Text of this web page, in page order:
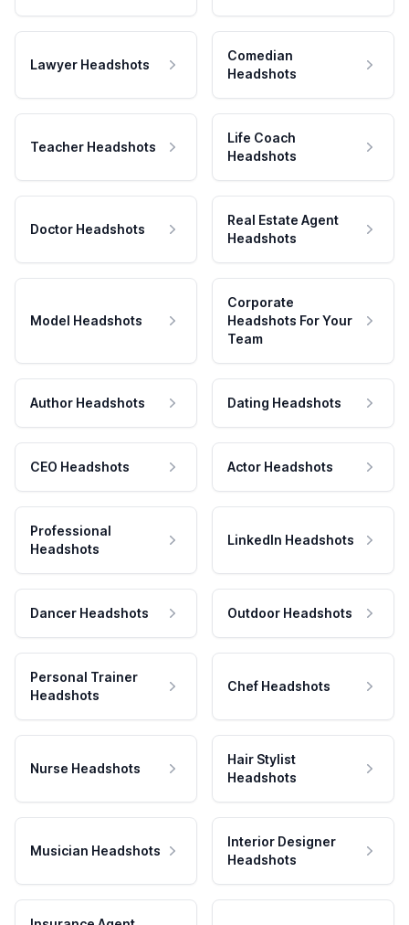
Lawyer Headshots
Comedian
Headshots
Teacher Headshots
Life Coach
Headshots
Doctor Headshots
Real Estate Agent
Headshots
Model Headshots
Corporate
Headshots For Your
Team
Author Headshots Dating Headshots
CEO Headshots Actor Headshots
Professional
Headshots
LinkedIn Headshots
Dancer Headshots Outdoor Headshots
Personal Trainer
Headshots
Chef Headshots
Nurse Headshots
Hair Stylist
Headshots
Musician Headshots
Interior Designer
Headshots